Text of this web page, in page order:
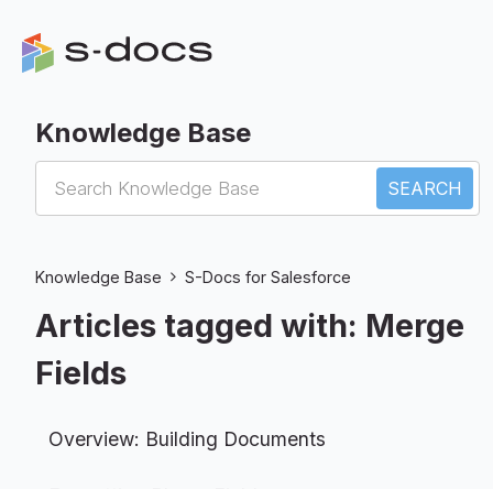
Knowledge Base
S-Docs for Salesforce
Knowledge Base S-Docs for Salesforce
Articles tagged with: Merge
Fields
Overview: Building Documents